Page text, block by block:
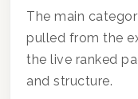
The main
pulled from the
the live ranked
and structure.